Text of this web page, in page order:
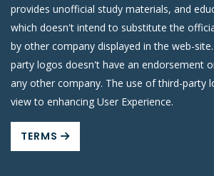
provides unofficial study materials, and
which doesn't intend to substitute the
by other company displayed in the web-
party logos doesn't have an endorsement
any other company. The use of third-party
view to enhancing User Experience.
TERMS